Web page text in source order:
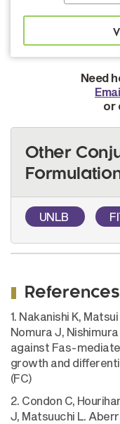
Need
or
Other
UNLB
1. Nakanishi K,
Nomura J,
against Fas-
growth and
(FC)
2. Condon C,
J, Matsuuchi L.